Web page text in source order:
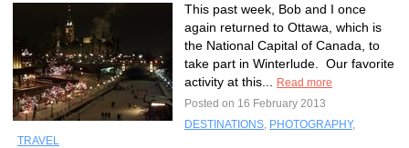
This past week, Bob and I once
again returned to Ottawa, which is
the National Capital of Canada, to
take part in Winterlude. Our favorite
activity at this...
Read more
Posted on 16 February 2013
DESTINATIONS, PHOTOGRAPHY,
TRAVEL